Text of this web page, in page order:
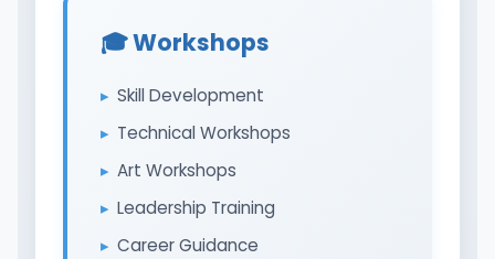
🎓 Workshops
Skill Development
Technical Workshops
Art Workshops
Leadership Training
Career Guidance